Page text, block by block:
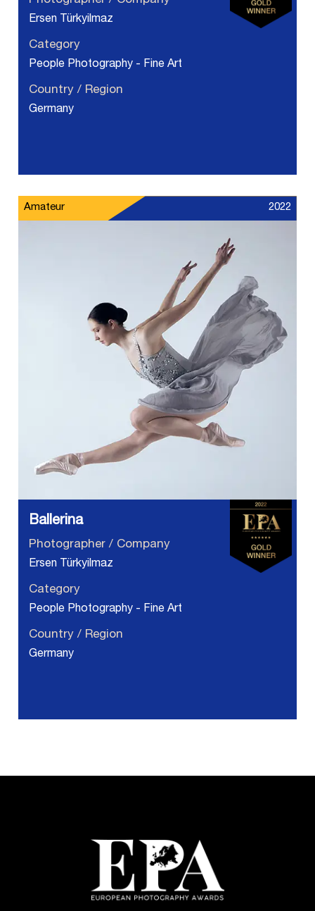
Ersen Türkyilmaz
Category
People Photography - Fine Art
Country / Region
Germany
Amateur 2022
Ballerina
Photographer / Company
Ersen Türkyilmaz
Category
People Photography - Fine Art
Country / Region
Germany